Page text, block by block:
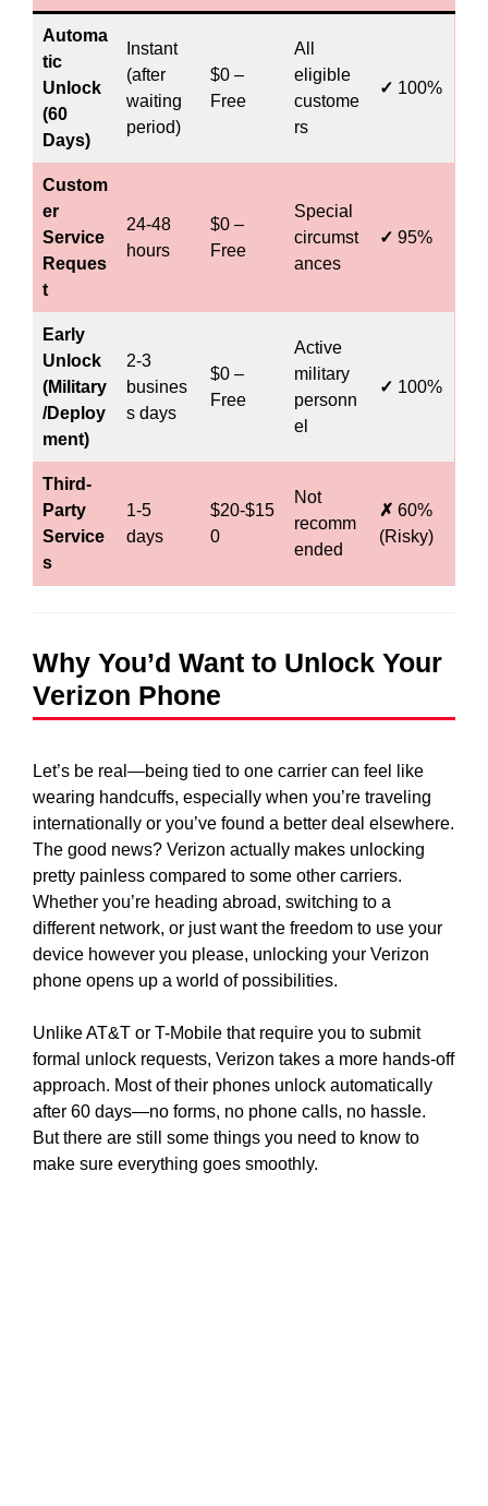
Automa
tic
Unlock
(60
Days)
Instant
(after
waiting
period)
$0 –
Free
All
eligible
custome
rs
✓ 100%
Custom
er
Service
Reques
t
24-48
hours
$0 –
Free
Special
circumst
ances
✓ 95%
Early
Unlock
(Military
/Deploy
ment)
2-3
busines
s days
$0 –
Free
Active
military
personn
el
✓ 100%
Third-
Party
Service
s
1-5
days
$20-$15
0
Not
recomm
ended
✗ 60%
(Risky)
Why You’d Want to Unlock Your
Verizon Phone
Let’s be real—being tied to one carrier can feel like
wearing handcuffs, especially when you’re traveling
internationally or you’ve found a better deal elsewhere.
The good news? Verizon actually makes unlocking
pretty painless compared to some other carriers.
Whether you’re heading abroad, switching to a
different network, or just want the freedom to use your
device however you please, unlocking your Verizon
phone opens up a world of possibilities.
Unlike AT&T or T-Mobile that require you to submit
formal unlock requests, Verizon takes a more hands-off
approach. Most of their phones unlock automatically
after 60 days—no forms, no phone calls, no hassle.
But there are still some things you need to know to
make sure everything goes smoothly.